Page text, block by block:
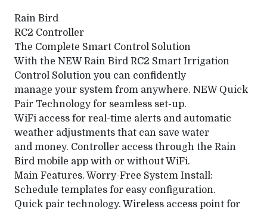
Rain Bird
RC2 Controller
The Complete Smart Control Solution
With the NEW Rain Bird RC2 Smart Irrigation
Control Solution you can confidently
manage your system from anywhere. NEW Quick
Pair Technology for seamless set-up.
WiFi access for real-time alerts and automatic
weather adjustments that can save water
and money. Controller access through the Rain
Bird mobile app with or without WiFi.
Main Features. Worry-Free System Install:
Schedule templates for easy configuration.
Quick pair technology. Wireless access point for